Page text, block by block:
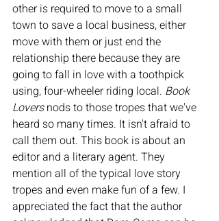
other is required to move to a small
town to save a local business, either
move with them or just end the
relationship there because they are
going to fall in love with a toothpick
using, four-wheeler riding local. Book
Lovers nods to those tropes that we've
heard so many times. It isn't afraid to
call them out. This book is about an
editor and a literary agent. They
mention all of the typical love story
tropes and even make fun of a few. I
appreciated the fact that the author